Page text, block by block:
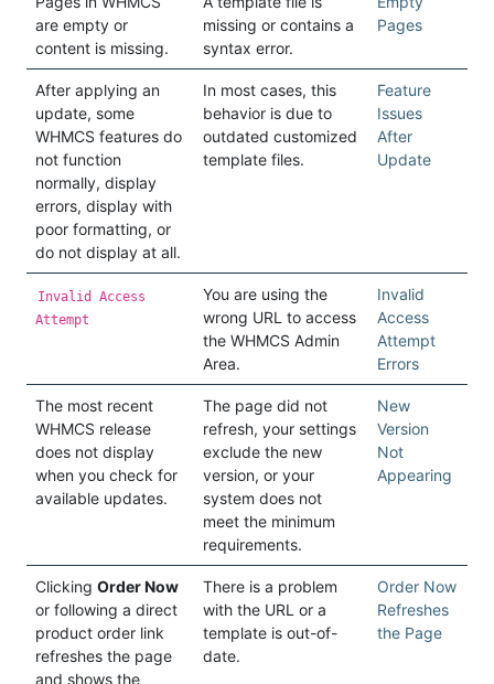
are empty or
content is missing.
missing or contains a
syntax error.
Pages
After applying an
update, some
WHMCS features do
not function
normally, display
errors, display with
poor formatting, or
do not display at all.
In most cases, this
behavior is due to
outdated customized
template files.
Feature
Issues
After
Update
Invalid Access
Attempt
You are using the
wrong URL to access
the WHMCS Admin
Area.
Invalid
Access
Attempt
Errors
The most recent
WHMCS release
does not display
when you check for
available updates.
The page did not
refresh, your settings
exclude the new
version, or your
system does not
meet the minimum
requirements.
New
Version
Not
Appearing
Clicking Order Now
or following a direct
product order link
refreshes the page
and shows the
There is a problem
with the URL or a
template is out-of-
date.
Order Now
Refreshes
the Page